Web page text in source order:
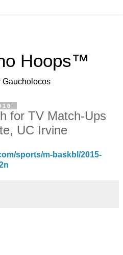
Hoops™
Gaucholocos
for TV Match-Ups
UC Irvine
sports/m-baskbl/2015-